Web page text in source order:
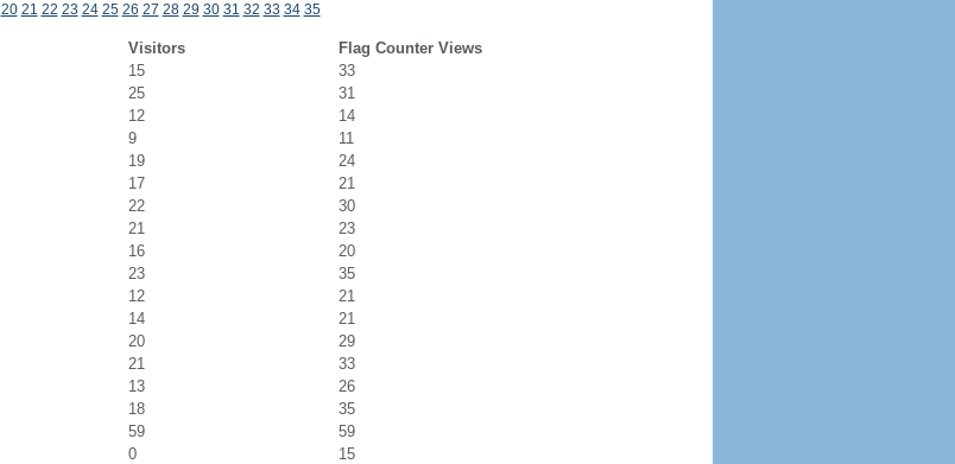
20 21 22 23 24 25 26 27 28 29 30 31 32 33 34 35
Visitors
Flag Counter Views
15
33
25
31
12
14
9
11
19
24
17
21
22
30
21
23
16
20
23
35
12
21
14
21
20
29
21
33
13
26
18
35
59
59
0
15